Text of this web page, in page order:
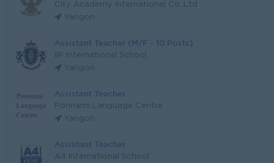
City Academy International Co.,Ltd
Yangon
Assistant Teacher (M/F - 10 Posts)
IIP International School
Yangon
Assistant Teacher
Ponnami Language Centre
Yangon
Assistant Teacher
A4 International School